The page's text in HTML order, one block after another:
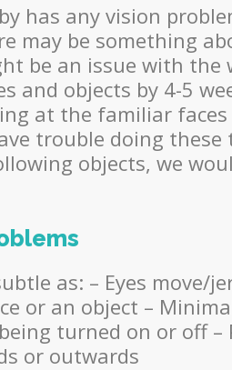
has any vision
may be something
be an issue with the
and objects by 4-5
at the familiar
trouble doing these
objects, we
as: – Eyes move/
or an object –
turned on or off –
or outwards